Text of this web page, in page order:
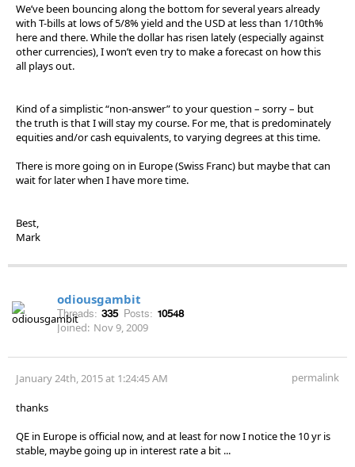
We’ve been bouncing along the bottom for several years already
with T-bills at lows of 5/8% yield and the USD at less than 1/10th%
here and there. While the dollar has risen lately (especially against
other currencies), I won’t even try to make a forecast on how this
all plays out.
Kind of a simplistic “non-answer” to your question – sorry – but
the truth is that I will stay my course. For me, that is predominately
equities and/or cash equivalents, to varying degrees at this time.
There is more going on in Europe (Swiss Franc) but maybe that can
wait for later when I have more time.
Best,
Mark
odiousgambit
Threads: 335 Posts: 10548
Joined: Nov 9, 2009
January 24th, 2015 at 1:24:45 AM permalink
thanks
QE in Europe is official now, and at least for now I notice the 10 yr is
stable, maybe going up in interest rate a bit ...